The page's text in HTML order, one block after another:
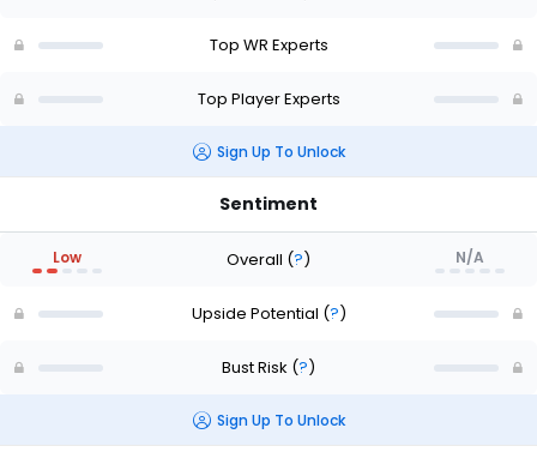
0
Top WR Experts
Top Player Experts
Sign Up To Unlock
Sentiment
Low Overall (?) N/A
Upside Potential (?)
Bust Risk (?)
Sign Up To Unlock